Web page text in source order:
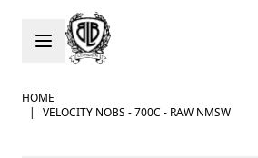
Skip to Content
HOME
|
VELOCITY NOBS - 700C - RAW NMSW